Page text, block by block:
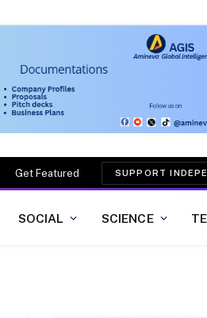
Get Featured SUPPORT
SOCIAL SCIENCE